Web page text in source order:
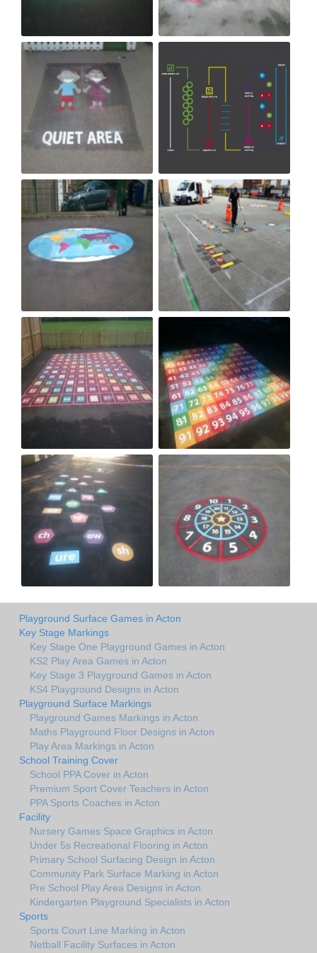
Playground Surface Games in Acton
Key Stage Markings
Key Stage One Playground Games in Acton
KS2 Play Area Games in Acton
Key Stage 3 Playground Games in Acton
KS4 Playground Designs in Acton
Playground Surface Markings
Playground Games Markings in Acton
Maths Playground Floor Designs in Acton
Play Area Markings in Acton
School Training Cover
School PPA Cover in Acton
Premium Sport Cover Teachers in Acton
PPA Sports Coaches in Acton
Facility
Nursery Games Space Graphics in Acton
Under 5s Recreational Flooring in Acton
Primary School Surfacing Design in Acton
Community Park Surface Marking in Acton
Pre School Play Area Designs in Acton
Kindergarten Playground Specialists in Acton
Sports
Sports Court Line Marking in Acton
Netball Facility Surfaces in Acton